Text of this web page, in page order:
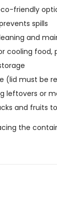
friendly
spills
and
cooling food,
(lid must be
leftovers or
and fruits
the